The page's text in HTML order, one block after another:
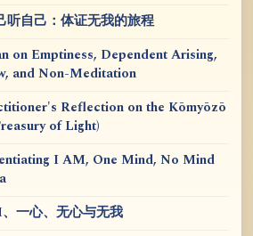
听自己：体证无我的旅程
on Emptiness, Dependent Arising,
and Non-Meditation
Reflection on the Kōmyōzō
of Light)
I AM, One Mind, No Mind
一心、无心与无我